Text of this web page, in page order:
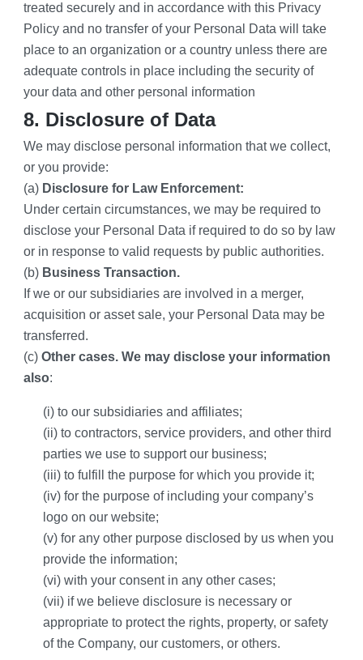
treated securely and in accordance with this Privacy
Policy and no transfer of your Personal Data will take
place to an organization or a country unless there are
adequate controls in place including the security of
your data and other personal information
8. Disclosure of Data
We may disclose personal information that we collect,
or you provide:
(a) Disclosure for Law Enforcement:
Under certain circumstances, we may be required to
disclose your Personal Data if required to do so by law
or in response to valid requests by public authorities.
(b) Business Transaction.
If we or our subsidiaries are involved in a merger,
acquisition or asset sale, your Personal Data may be
transferred.
(c) Other cases. We may disclose your information
also:
(i) to our subsidiaries and affiliates;
(ii) to contractors, service providers, and other third
parties we use to support our business;
(iii) to fulfill the purpose for which you provide it;
(iv) for the purpose of including your company’s
logo on our website;
(v) for any other purpose disclosed by us when you
provide the information;
(vi) with your consent in any other cases;
(vii) if we believe disclosure is necessary or
appropriate to protect the rights, property, or safety
of the Company, our customers, or others.